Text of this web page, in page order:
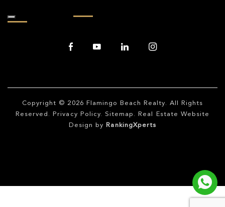
Copyright © 2026 Flamingo Beach Realty. All Rights
Reserved.
Privacy Policy. Sitemap . Real Estate Website
Design by
RankingXperts